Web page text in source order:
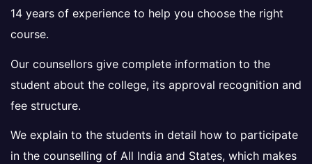
14 years of experience to help you choose the right
course.
Our counsellors give complete information to the
student about the college, its approval recognition and
fee structure.
We explain to the students in detail how to participate
in the counselling of All India and States, which makes